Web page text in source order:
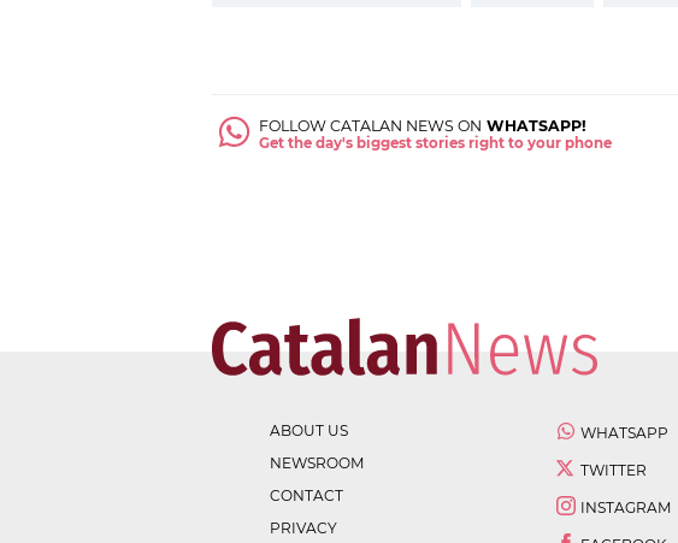
FOLLOW CATALAN NEWS ON WHATSAPP!
Get the day's biggest stories right to your phone
ABOUT US
NEWSROOM
CONTACT
PRIVACY
WHATSAPP
TWITTER
INSTAGRAM